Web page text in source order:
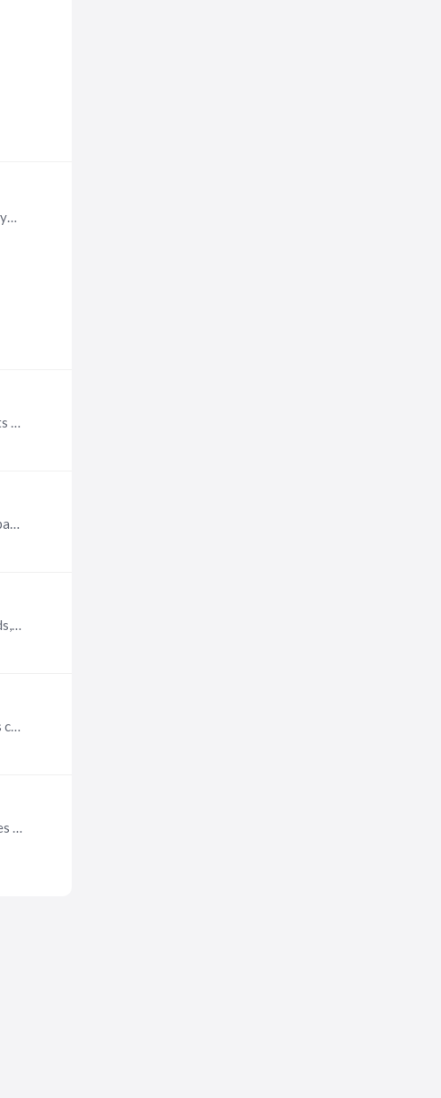
I'm pleased to be speaking at the OD Collective's March virtual event, Growing Forward: Retain & Engage Employees through Career Development. I hope you will join us to learn why organizations…
@JARLYN RATLIFF , I do not have expertise in this area. However, I would be happy to connect you with a benefits expert in my network. Feel free to message me if that would be helpful.…
@Britney , Here's my advice, based on designing internship/rotational development and mentor programs in the past. * Be sure to have senior leader sponsorship and involvement.…
@Niki Champagne , I read this article over the weekend and recalled your inquiry about employee handbook trends, so I returned to your post to share the link:…
@Patti Glaser, I find that involving employees in decisions about their team can be very engaging. Team members can weigh in on or make decisions about operating mechanisms, strategy,…
Hi Laurie. It's great to meet you! I recently presented the topic of Owning Your Purpose and my clients' employees loved it. Attached is a summary of the agenda and a testimonial.…